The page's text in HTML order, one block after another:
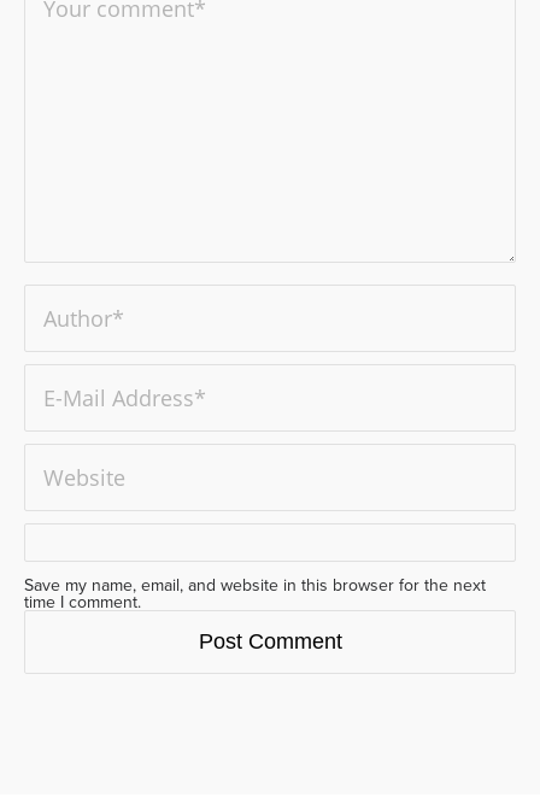
Save my name, email, and website in this browser for the next
time I comment.